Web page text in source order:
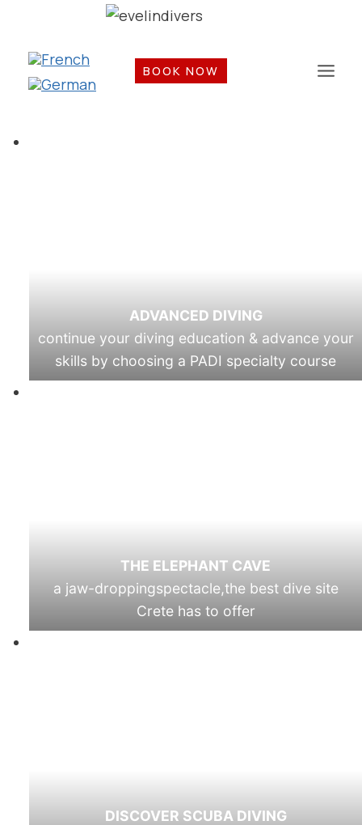
content
BOOK NOW
ADVANCED DIVING
continue your diving education & advance your
skills by choosing a PADI specialty course
THE ELEPHANT CAVE
a jaw-droppingspectacle,the best dive site
Crete has to offer
DISCOVER SCUBA DIVING